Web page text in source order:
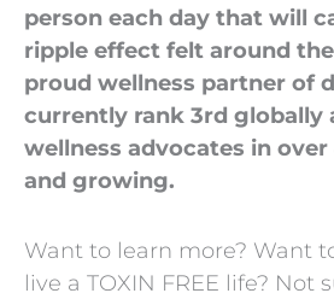
person each day that will
ripple effect felt around
proud wellness partner of
currently rank 3rd globally
wellness advocates in
and growing.
Want to learn more? Want
live a TOXIN FREE life? Not